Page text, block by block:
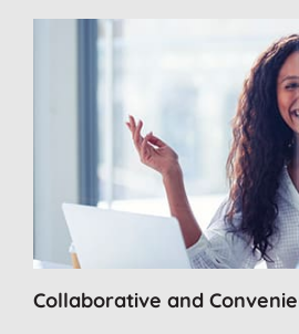
Collaborative and